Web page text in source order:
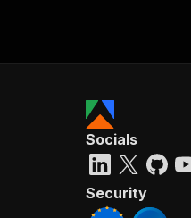
Socials
Security